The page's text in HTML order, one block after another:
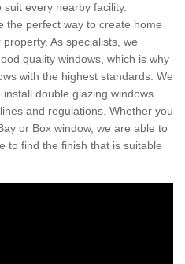
every nearby facility.
the perfect way to create home
As specialists, we
quality windows, which is why
with the highest standards. We
double glazing windows
and regulations. Whether you
or Box window, we are able to
to find the finish that is suitable